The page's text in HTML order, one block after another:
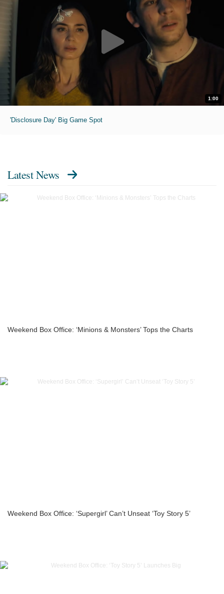
1:00
'Disclosure Day' Big Game Spot
Latest News
Weekend Box Office: ‘Minions & Monsters’ Tops the Charts
Weekend Box Office: ‘Supergirl’ Can’t Unseat ‘Toy Story 5’